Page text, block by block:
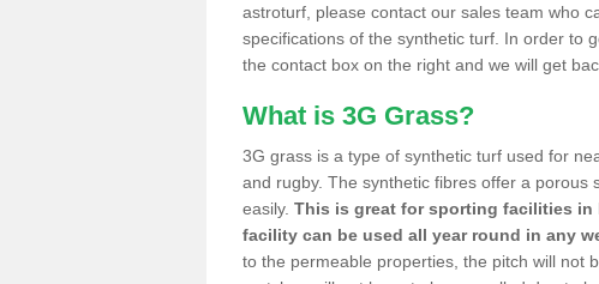
astroturf, please contact our sales team who
specifications of the synthetic turf. In order to
the contact box on the right and we will get
What is 3G Grass?
3G grass is a type of synthetic turf used for
and rugby. The synthetic fibres offer a porous
easily. This is great for sporting facilities
facility can be used all year round in any
to the permeable properties, the pitch will not